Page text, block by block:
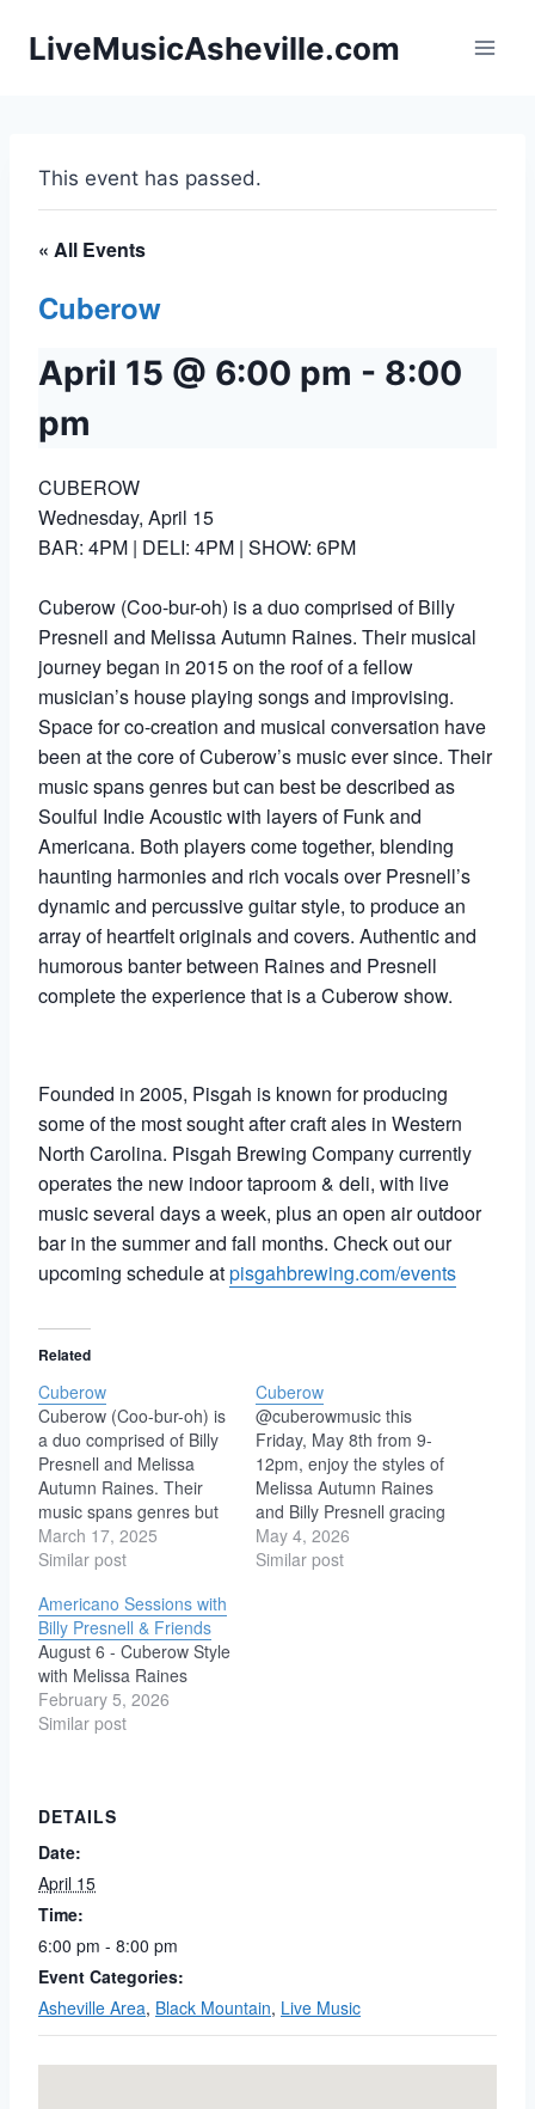
LiveMusicAsheville.com
This event has passed.
« All Events
Cuberow
April 15 @ 6:00 pm - 8:00
pm
CUBEROW
Wednesday, April 15
BAR: 4PM | DELI: 4PM | SHOW: 6PM
Cuberow (Coo-bur-oh) is a duo comprised of Billy
Presnell and Melissa Autumn Raines. Their musical
journey began in 2015 on the roof of a fellow
musician’s house playing songs and improvising.
Space for co-creation and musical conversation have
been at the core of Cuberow’s music ever since. Their
music spans genres but can best be described as
Soulful Indie Acoustic with layers of Funk and
Americana. Both players come together, blending
haunting harmonies and rich vocals over Presnell’s
dynamic and percussive guitar style, to produce an
array of heartfelt originals and covers. Authentic and
humorous banter between Raines and Presnell
complete the experience that is a Cuberow show.
Founded in 2005, Pisgah is known for producing
some of the most sought after craft ales in Western
North Carolina. Pisgah Brewing Company currently
operates the new indoor taproom & deli, with live
music several days a week, plus an open air outdoor
bar in the summer and fall months. Check out our
upcoming schedule atpisgahbrewing.com/events
Related
Cuberow
Cuberow (Coo-bur-oh) is
a duo comprised of Billy
Presnell and Melissa
Autumn Raines. Their
music spans genres but
can best be described as
Soulful Indie Acoustic
Americana. Both players
come together, blending
haunting harmonies and
rich vocals over
Presnell’s dynamic and
percussive guitar style,
March 17, 2025
Similar post
Cuberow
@cuberowmusic this
Friday, May 8th from 9-
12pm, enjoy the styles of
Melissa Autumn Raines
and Billy Presnell gracing
the golden stage with
soulful indie. Shiloh &
May 4, 2026
Similar post
Americano Sessions with
Billy Presnell & Friends
August 6 - Cuberow Style
with Melissa Raines
February 5, 2026
Similar post
DETAILS
Date:
April 15
Time:
6:00 pm - 8:00 pm
Event Categories:
Asheville Area, Black Mountain, Live Music